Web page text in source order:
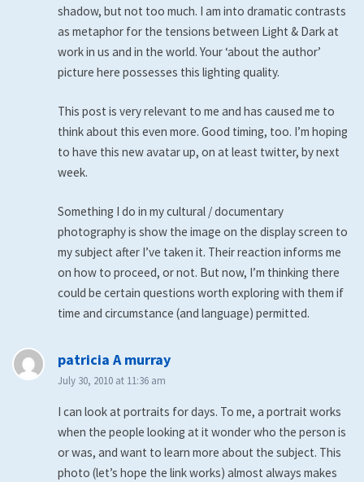
shadow, but not too much. I am into dramatic contrasts
as metaphor for the tensions between Light & Dark at
work in us and in the world. Your ‘about the author’
picture here possesses this lighting quality.
This post is very relevant to me and has caused me to
think about this even more. Good timing, too. I’m hoping
to have this new avatar up, on at least twitter, by next
week.
Something I do in my cultural / documentary
photography is show the image on the display screen to
my subject after I’ve taken it. Their reaction informs me
on how to proceed, or not. But now, I’m thinking there
could be certain questions worth exploring with them if
time and circumstance (and language) permitted.
patricia A murraysays:
July 30, 2010 at 11:36 am
I can look at portraits for days. To me, a portrait works
when the people looking at it wonder who the person is
or was, and want to learn more about the subject. This
photo (let’s hope the link works) almost always makes